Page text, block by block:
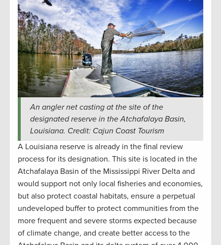
An angler net casting at the site of the
designated reserve in the Atchafalaya Basin,
Louisiana. Credit: Cajun Coast Tourism
A Louisiana reserve is already in the final review
process for its designation. This site is located in the
Atchafalaya Basin of the Mississippi River Delta and
would support not only local fisheries and economies,
but also protect coastal habitats, ensure a perpetual
undeveloped buffer to protect communities from the
more frequent and severe storms expected because
of climate change, and create better access to the